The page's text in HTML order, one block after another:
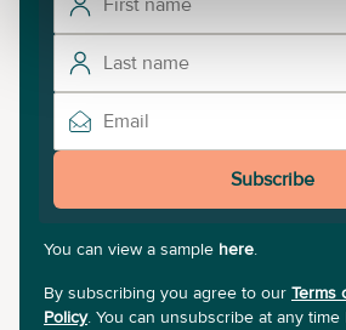
Subscribe
You can view a sample here.
By subscribing you agree to our Terms
Policy. You can unsubscribe at any